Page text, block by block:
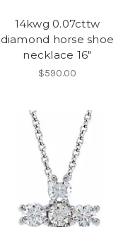
14kwg 0.07cttw
diamond horse shoe
necklace 16"
$590.00